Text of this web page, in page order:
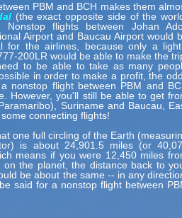
PBM and BCH makes them
(the exact opposite side of the
flights between Johan
Airport and Baucau Airport would
for the airlines, because only a
200LR would be able to make the
to be able to take as many
in order to make a profit, the
nonstop flight between PBM and
However, you'll still be able to get
Suriname and Baucau,
connecting flights!
one full circling of the Earth
is about 24,901.5 miles (or
means if you were 12,450 miles
on the planet, the distance back to
be about the same -- in any
said for a nonstop flight between